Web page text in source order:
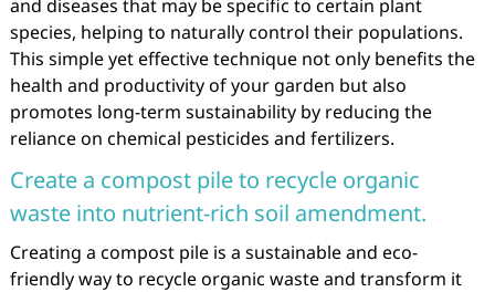
and diseases that may be specific to certain plant
species, helping to naturally control their populations.
This simple yet effective technique not only benefits the
health and productivity of your garden but also
promotes long-term sustainability by reducing the
reliance on chemical pesticides and fertilizers.
Create a compost pile to recycle organic
waste into nutrient-rich soil amendment.
Creating a compost pile is a sustainable and eco-
friendly way to recycle organic waste and transform it